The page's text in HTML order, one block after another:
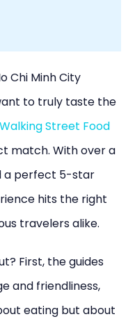
Chi Minh City
to truly taste the
Street Food
match. With over a
a perfect 5-star
hits the right
travelers alike.
First, the guides
and friendliness,
eating but about